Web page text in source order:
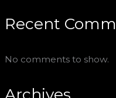
Recent
No comments to show.